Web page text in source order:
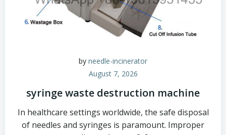
by needle-incinerator
August 7, 2026
syringe waste destruction machine
In healthcare settings worldwide, the safe disposal
of needles and syringes is paramount. Improper